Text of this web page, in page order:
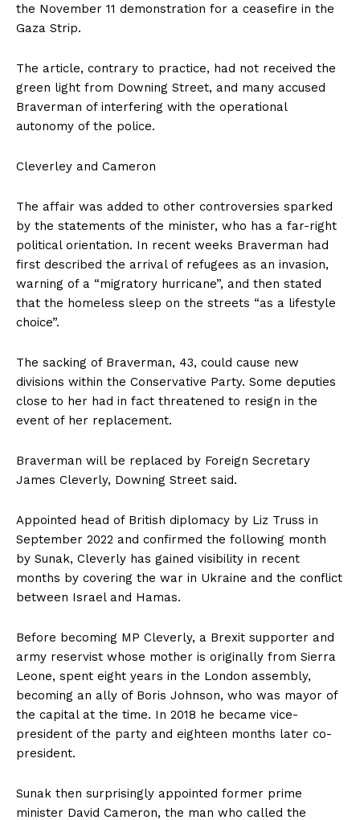
the November 11 demonstration for a ceasefire in the
Gaza Strip.
The article, contrary to practice, had not received the
green light from Downing Street, and many accused
Braverman of interfering with the operational
autonomy of the police.
Cleverley and Cameron
The affair was added to other controversies sparked
by the statements of the minister, who has a far-right
political orientation. In recent weeks Braverman had
first described the arrival of refugees as an invasion,
warning of a “migratory hurricane”, and then stated
that the homeless sleep on the streets “as a lifestyle
choice”.
The sacking of Braverman, 43, could cause new
divisions within the Conservative Party. Some deputies
close to her had in fact threatened to resign in the
event of her replacement.
Braverman will be replaced by Foreign Secretary
James Cleverly, Downing Street said.
Appointed head of British diplomacy by Liz Truss in
September 2022 and confirmed the following month
by Sunak, Cleverly has gained visibility in recent
months by covering the war in Ukraine and the conflict
between Israel and Hamas.
Before becoming MP Cleverly, a Brexit supporter and
army reservist whose mother is originally from Sierra
Leone, spent eight years in the London assembly,
becoming an ally of Boris Johnson, who was mayor of
the capital at the time. In 2018 he became vice-
president of the party and eighteen months later co-
president.
Sunak then surprisingly appointed former prime
minister David Cameron, the man who called the